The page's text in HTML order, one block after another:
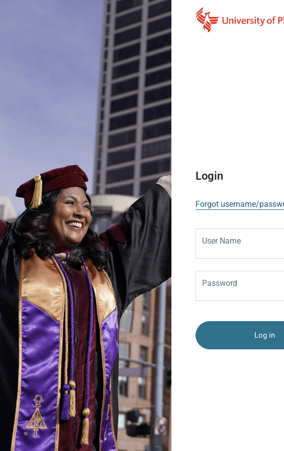
Login
Forgot username/
User Name
Password
Log in